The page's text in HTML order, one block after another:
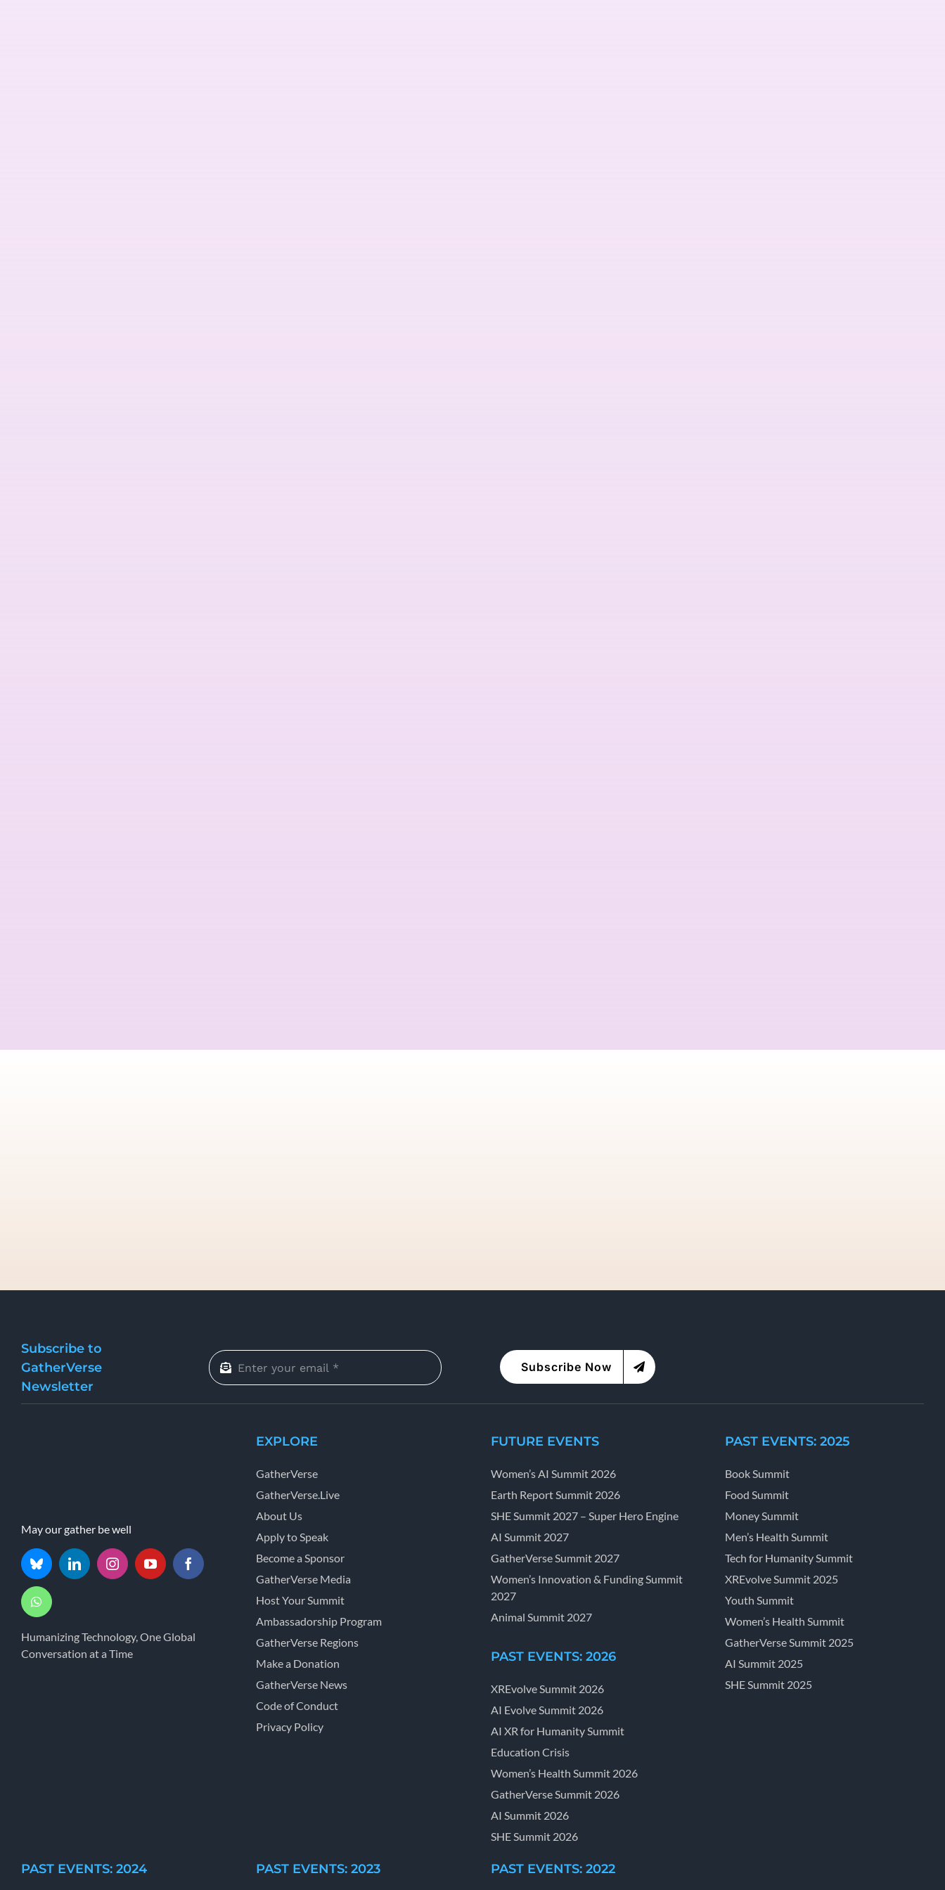
Subscribe to
GatherVerse
Newsletter
Subscribe Now
May our gather be well
Humanizing Technology, One Global
Conversation at a Time
EXPLORE
GatherVerse
GatherVerse.Live
About Us
Apply to Speak
Become a Sponsor
GatherVerse Media
Host Your Summit
Ambassadorship Program
GatherVerse Regions
Make a Donation
GatherVerse News
Code of Conduct
Privacy Policy
FUTURE EVENTS
Women’s AI Summit 2026
Earth Report Summit 2026
SHE Summit 2027 – Super Hero Engine
AI Summit 2027
GatherVerse Summit 2027
Women’s Innovation & Funding Summit
2027
Animal Summit 2027
PAST EVENTS: 2026
XREvolve Summit 2026
AI Evolve Summit 2026
AI XR for Humanity Summit
Education Crisis
Women’s Health Summit 2026
GatherVerse Summit 2026
AI Summit 2026
SHE Summit 2026
PAST EVENTS: 2025
Book Summit
Food Summit
Money Summit
Men’s Health Summit
Tech for Humanity Summit
XREvolve Summit 2025
Youth Summit
Women’s Health Summit
GatherVerse Summit 2025
AI Summit 2025
SHE Summit 2025
PAST EVENTS: 2024 PAST EVENTS: 2023 PAST EVENTS: 2022